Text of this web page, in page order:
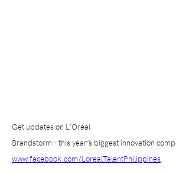
Get updates on L’Oréal
Brandstorm – this year’s biggest innovation
www.facebook.com/LorealTalentPhilippines.